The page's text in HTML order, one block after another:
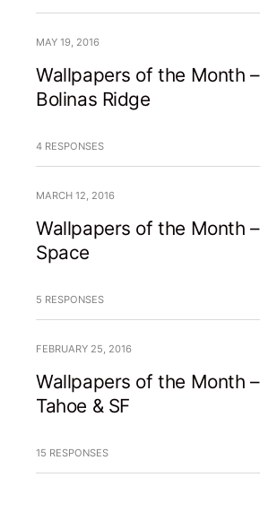
MAY 19, 2016
Wallpapers of the Month –
Bolinas Ridge
4 RESPONSES
MARCH 12, 2016
Wallpapers of the Month –
Space
5 RESPONSES
FEBRUARY 25, 2016
Wallpapers of the Month –
Tahoe & SF
15 RESPONSES